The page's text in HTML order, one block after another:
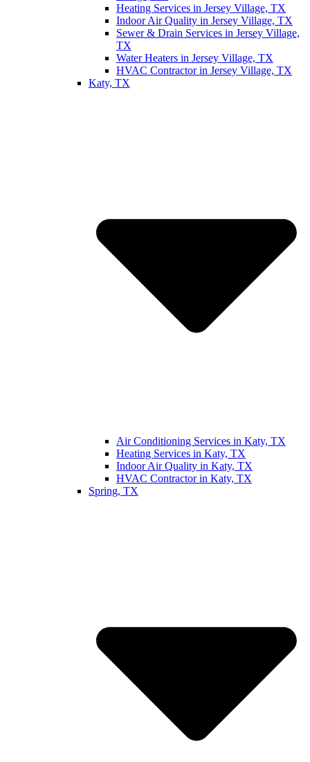
Heating Services in Jersey Village, TX
Indoor Air Quality in Jersey Village, TX
Sewer & Drain Services in Jersey Village,
TX
Water Heaters in Jersey Village, TX
HVAC Contractor in Jersey Village, TX
Katy, TX
Air Conditioning Services in Katy, TX
Heating Services in Katy, TX
Indoor Air Quality in Katy, TX
HVAC Contractor in Katy, TX
Spring, TX